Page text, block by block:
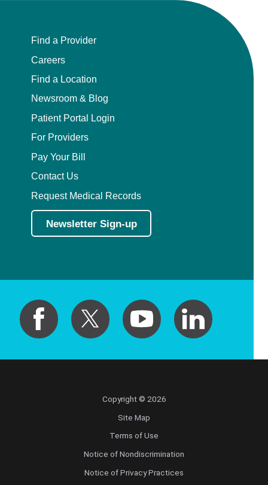
Find a Provider
Careers
Find a Location
Newsroom & Blog
Patient Portal Login
For Providers
Pay Your Bill
Contact Us
Request Medical Records
Newsletter Sign-up
Copyright © 2026
Site Map
Terms of Use
Notice of Nondiscrimination
Notice of Privacy Practices